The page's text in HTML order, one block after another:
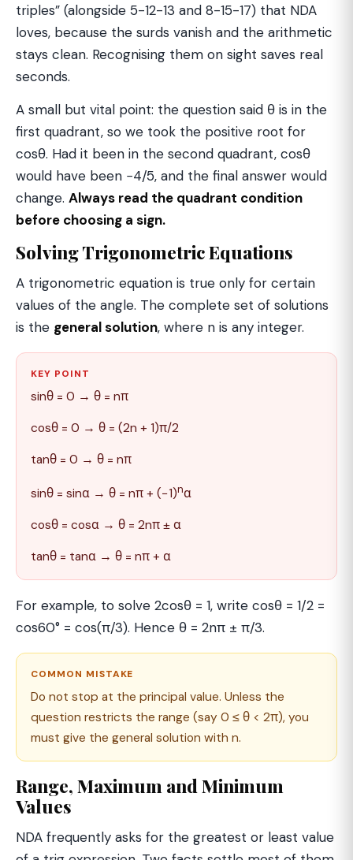
triples” (alongside 5-12-13 and 8-15-17) that NDA
loves, because the surds vanish and the arithmetic
stays clean. Recognising them on sight saves real
seconds.
A small but vital point: the question said θ is in the
first quadrant, so we took the positive root for
cosθ. Had it been in the second quadrant, cosθ
would have been −4/5, and the final answer would
change. Always read the quadrant condition
before choosing a sign.
Solving Trigonometric Equations
A trigonometric equation is true only for certain
values of the angle. The complete set of solutions
is the general solution, where n is any integer.
KEY POINT
sinθ = 0 → θ = nπ
cosθ = 0 → θ = (2n + 1)π/2
tanθ = 0 → θ = nπ
sinθ = sinα → θ = nπ + (−1)nα
cosθ = cosα → θ = 2nπ ± α
tanθ = tanα → θ = nπ + α
For example, to solve 2cosθ = 1, write cosθ = 1/2 =
cos60° = cos(π/3). Hence θ = 2nπ ± π/3.
COMMON MISTAKE
Do not stop at the principal value. Unless the
question restricts the range (say 0 ≤ θ < 2π), you
must give the general solution with n.
Range, Maximum and Minimum
Values
NDA frequently asks for the greatest or least value